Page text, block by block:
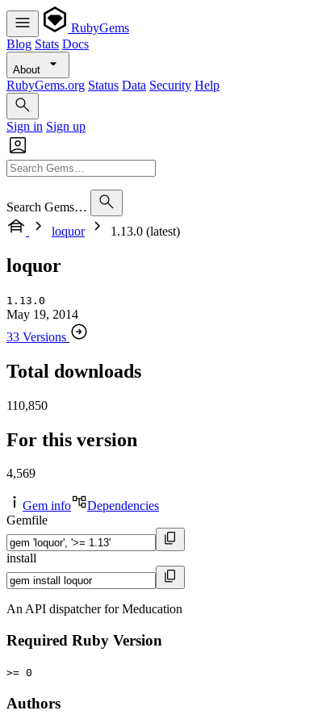
RubyGems
Blog Stats Docs
About
RubyGems.org Status Data Security Help
Sign in Sign up
Search Gems…
loquor
1.13.0 (latest)
loquor
1.13.0
May 19, 2014
33 Versions
Total downloads
110,850
For this version
4,569
Gem info
Dependencies
Gemfile
install
An API dispatcher for Meducation
Required Ruby Version
>= 0
Authors